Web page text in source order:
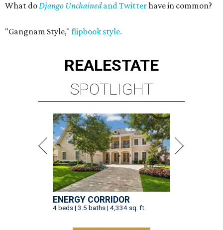
What doDjango Unchainedand Twitterhave in common?
"Gangnam Style," flipbook style.
REALESTATE
SPOTLIGHT
ENERGY CORRIDOR
4 beds | 3.5 baths | 4,334 sq. ft.